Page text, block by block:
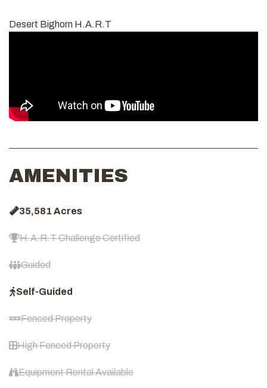
Desert Bighorn H.A.R.T
AMENITIES
35,581 Acres
H.A.R.T Challenge Certified
Guided
Self-Guided
Fenced Property
High Fenced Property
Equipment Rental Available